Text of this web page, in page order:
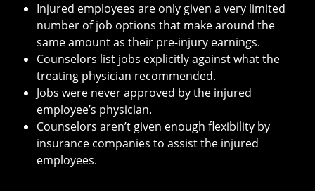
Injured employees are only given a very limited
number of job options that make around the
same amount as their pre-injury earnings.
Counselors list jobs explicitly against what the
treating physician recommended.
Jobs were never approved by the injured
employee’s physician.
Counselors aren’t given enough flexibility by
insurance companies to assist the injured
employees.